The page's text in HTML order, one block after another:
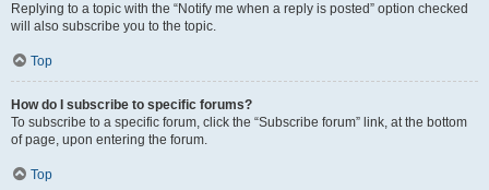
Replying to a topic with the “Notify me when a reply is posted” option checked
will also subscribe you to the topic.
Top
How do I subscribe to specific forums?
To subscribe to a specific forum, click the “Subscribe forum” link, at the bottom
of page, upon entering the forum.
Top